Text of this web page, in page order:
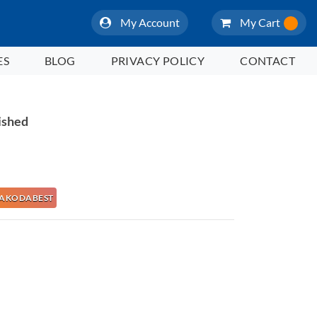
My Account My Cart
BLOG PRIVACY POLICY CONTACT